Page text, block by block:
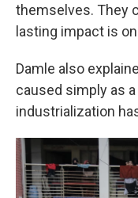
themselves. They
lasting impact is
Damle also
caused simply as
industrialization